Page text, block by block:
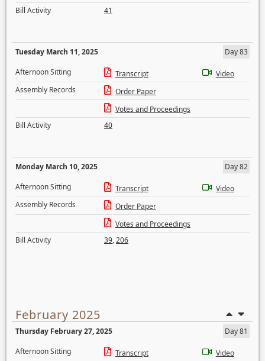
Bill Activity
41
Tuesday March 11, 2025
Day 83
Afternoon Sitting
Transcript
Video
Assembly Records
Order Paper
Votes and Proceedings
Bill Activity
40
Monday March 10, 2025
Day 82
Afternoon Sitting
Transcript
Video
Assembly Records
Order Paper
Votes and Proceedings
Bill Activity
39,206
February 2025
Thursday February 27, 2025
Day 81
Afternoon Sitting
Transcript Video